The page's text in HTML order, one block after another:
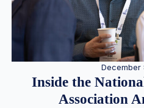
December
Inside the
Association